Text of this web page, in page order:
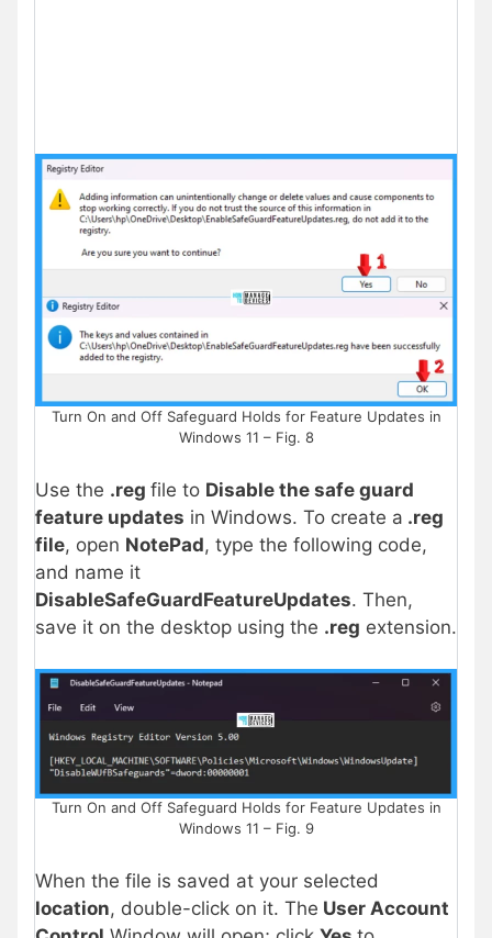
Turn On and Off Safeguard Holds for Feature Updates in
Windows 11 – Fig. 8
Use the .reg file to Disable the safe guard
feature updates in Windows. To create a .reg
file, open NotePad, type the following code,
and name it
DisableSafeGuardFeatureUpdates. Then,
save it on the desktop using the .reg extension.
Turn On and Off Safeguard Holds for Feature Updates in
Windows 11 – Fig. 9
When the file is saved at your selected
location, double-click on it. The User Account